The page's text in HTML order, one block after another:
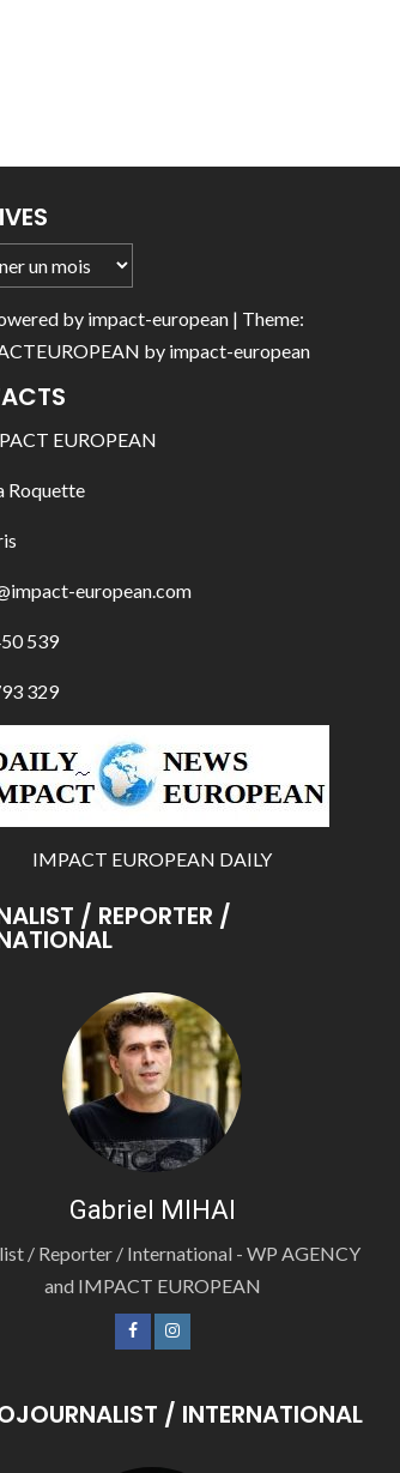
by impact-european | Theme:
by impact-european
EUROPEAN
Roquette
european.com
539
329
IMPACT EUROPEAN DAILY
/ REPORTER /
Gabriel MIHAI
/ Reporter / International - WP AGENCY
and IMPACT EUROPEAN
/ INTERNATIONAL